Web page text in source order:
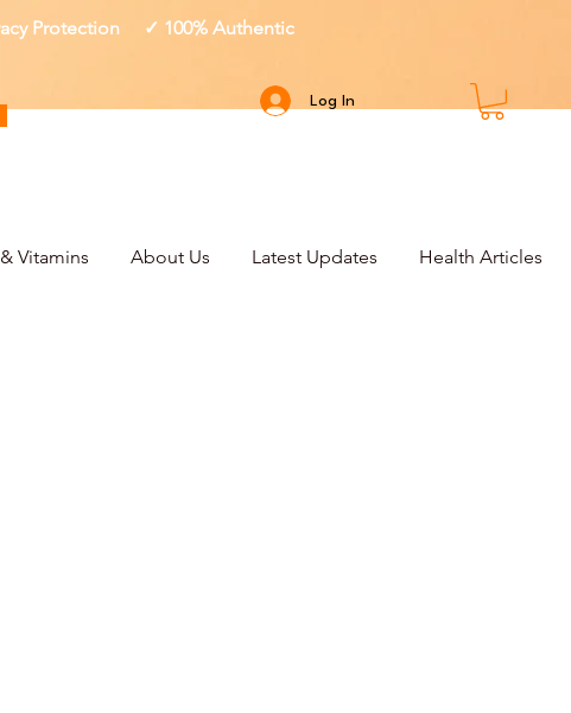
Log In
Protection ✓ 100% Authentic
Vitamins About Us Latest Updates Health Articles